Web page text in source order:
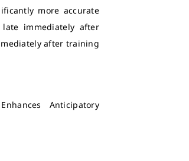
more accurate
immediately after
after training
Anticipatory